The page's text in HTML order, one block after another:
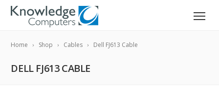
Home Shop Cables Dell FJ613 Cable
DELL FJ613 CABLE